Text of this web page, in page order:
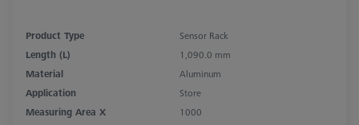
Product Type
Sensor Rack
Length (L)
1,090.0 mm
Material
Aluminum
Application
Store
Measuring Area X
1000